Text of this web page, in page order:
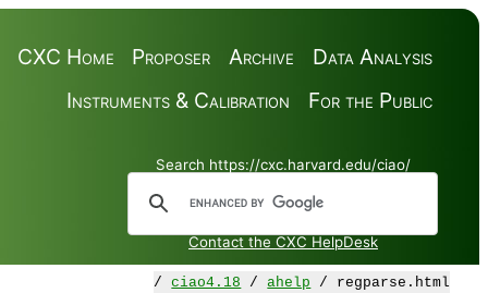
Data Analysis
Archive
Proposer
CXC Home
For the Public
Instruments & Calibration
Search https://cxc.harvard.edu/ciao/
Contact the CXC HelpDesk
/ciao4.18 /ahelp / regparse.html